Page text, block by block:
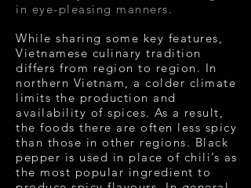
in eye-pleasing manners.
While sharing some key features,
Vietnamese culinary tradition
differs from region to region. In
northern Vietnam, a colder climate
limits the production and
availability of spices. As a result,
the foods there are often less spicy
than those in other regions. Black
pepper is used in place of chili’s as
the most popular ingredient to